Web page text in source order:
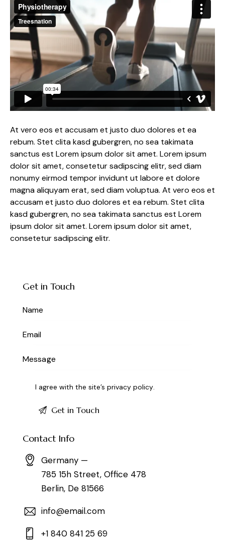
At vero eos et accusam et justo duo dolores et ea
rebum. Stet clita kasd gubergren, no sea takimata
sanctus est Lorem ipsum dolor sit amet. Lorem ipsum
dolor sit amet, consetetur sadipscing elitr, sed diam
nonumy eirmod tempor invidunt ut labore et dolore
magna aliquyam erat, sed diam voluptua. At vero eos et
accusam et justo duo dolores et ea rebum. Stet clita
kasd gubergren, no sea takimata sanctus est Lorem
ipsum dolor sit amet. Lorem ipsum dolor sit amet,
consetetur sadipscing elitr.
Get in Touch
I agree with the site’sprivacy policy
Contact Info
Germany —
785 15h Street, Office 478
Berlin, De 81566
info@email.com
+1 840 841 25 69